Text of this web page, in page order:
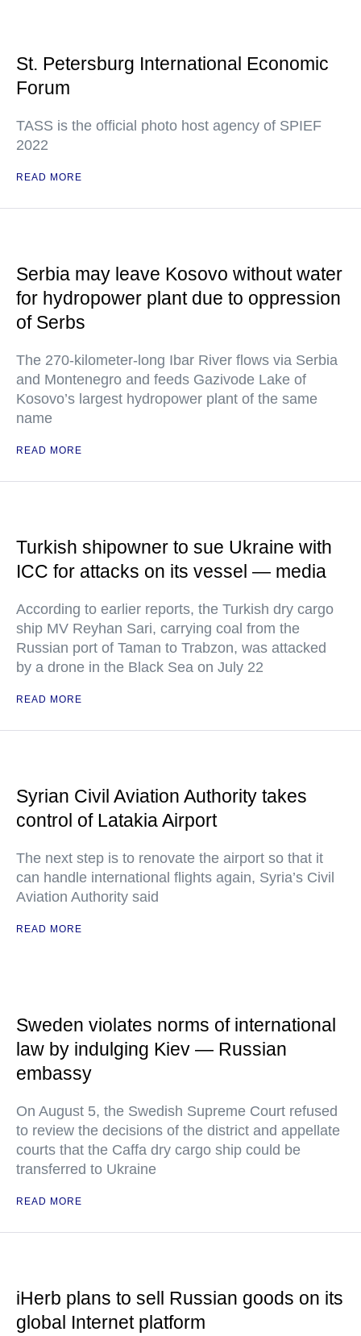
St. Petersburg International Economic
Forum
TASS is the official photo host agency of SPIEF
2022
READ MORE
Serbia may leave Kosovo without water
for hydropower plant due to oppression
of Serbs
The 270-kilometer-long Ibar River flows via Serbia
and Montenegro and feeds Gazivode Lake of
Kosovo’s largest hydropower plant of the same
name
READ MORE
Turkish shipowner to sue Ukraine with
ICC for attacks on its vessel — media
According to earlier reports, the Turkish dry cargo
ship MV Reyhan Sari, carrying coal from the
Russian port of Taman to Trabzon, was attacked
by a drone in the Black Sea on July 22
READ MORE
Syrian Civil Aviation Authority takes
control of Latakia Airport
The next step is to renovate the airport so that it
can handle international flights again, Syria’s Civil
Aviation Authority said
READ MORE
Sweden violates norms of international
law by indulging Kiev — Russian
embassy
On August 5, the Swedish Supreme Court refused
to review the decisions of the district and appellate
courts that the Caffa dry cargo ship could be
transferred to Ukraine
READ MORE
iHerb plans to sell Russian goods on its
global Internet platform